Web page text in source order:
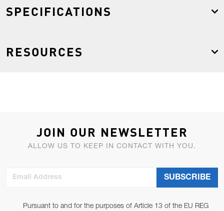
SPECIFICATIONS
RESOURCES
JOIN OUR NEWSLETTER
ALLOW US TO KEEP IN CONTACT WITH YOU.
Pursuant to and for the purposes of Article 13 of the EU REG
SUBSCRIBE